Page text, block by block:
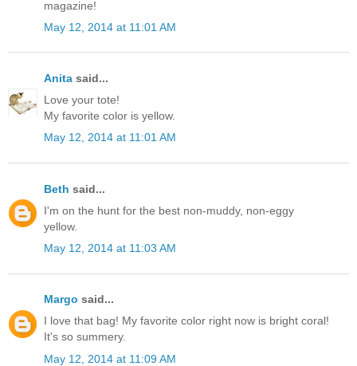
magazine!
May 12, 2014 at 11:01 AM
Anita said...
Love your tote!
My favorite color is yellow.
May 12, 2014 at 11:01 AM
Beth said...
I'm on the hunt for the best non-muddy, non-eggy
yellow.
May 12, 2014 at 11:03 AM
Margo said...
I love that bag! My favorite color right now is bright coral!
It's so summery.
May 12, 2014 at 11:09 AM